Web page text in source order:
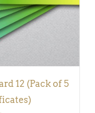
12 (Pack of 5